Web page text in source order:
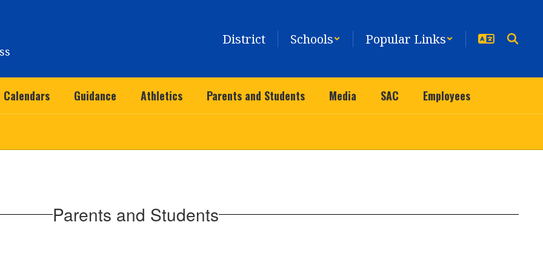
District Schools Popular Links
Calendars Guidance Athletics Parents and Students Media SAC Employees
Parents and Students